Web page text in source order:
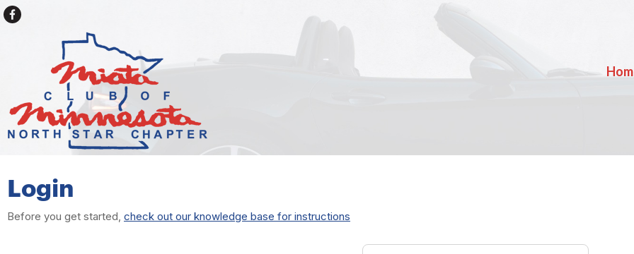
Login
Before you get started, check out our knowledge base for instructions